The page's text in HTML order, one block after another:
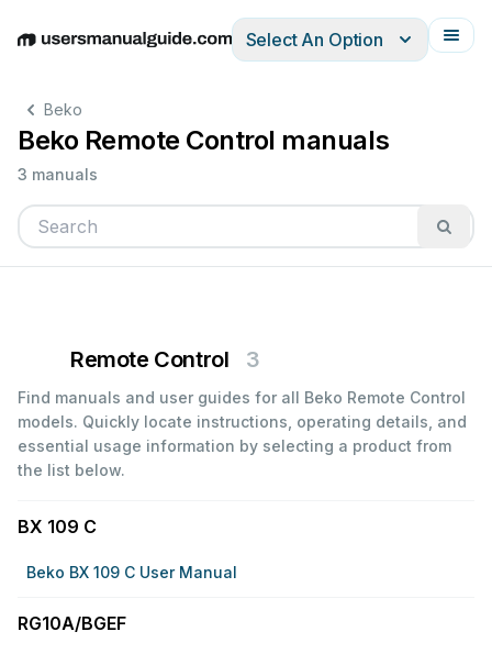
EnglishDeutschEspañolItalianoFrançais
Select An Option
Beko
Beko Remote Control manuals
3 manuals
Remote Control 3
Find manuals and user guides for all Beko Remote Control
models. Quickly locate instructions, operating details, and
essential usage information by selecting a product from
the list below.
BX 109 C
Beko BX 109 C User Manual
RG10A/BGEF